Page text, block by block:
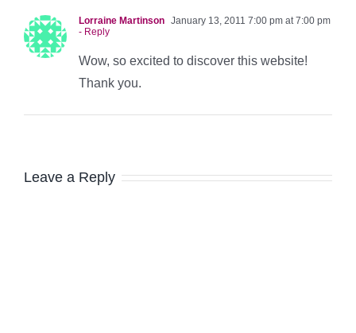
Lorraine Martinson January 13, 2011 7:00 pm at 7:00 pm
- Reply
Wow, so excited to discover this website!
Thank you.
Leave a Reply